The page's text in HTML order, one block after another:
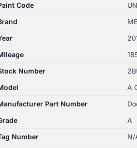
Code
Number
A
Part Number
A
Number
N/